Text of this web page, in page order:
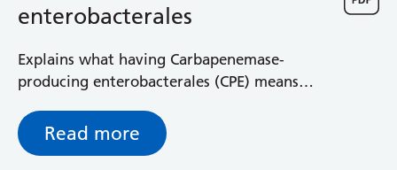
enterobacterales
Explains what having Carbapenemase-
producing enterobacterales (CPE) means
Read more